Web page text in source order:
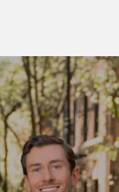
Our
Full Name